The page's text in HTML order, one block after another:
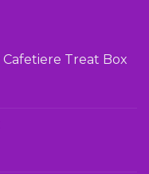
Treat Box